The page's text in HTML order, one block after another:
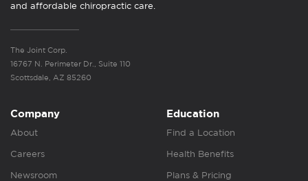
and affordable chiropractic care.
The Joint Corp.
16767 N. Perimeter Dr., Suite 110
Scottsdale, AZ 85260
Company
About
Careers
Newsroom
Education
Find a Location
Health Benefits
Plans & Pricing